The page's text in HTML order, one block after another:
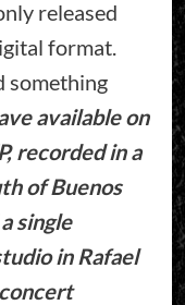
released
format.
something
available on
recorded in a
of Buenos
single
in Rafael